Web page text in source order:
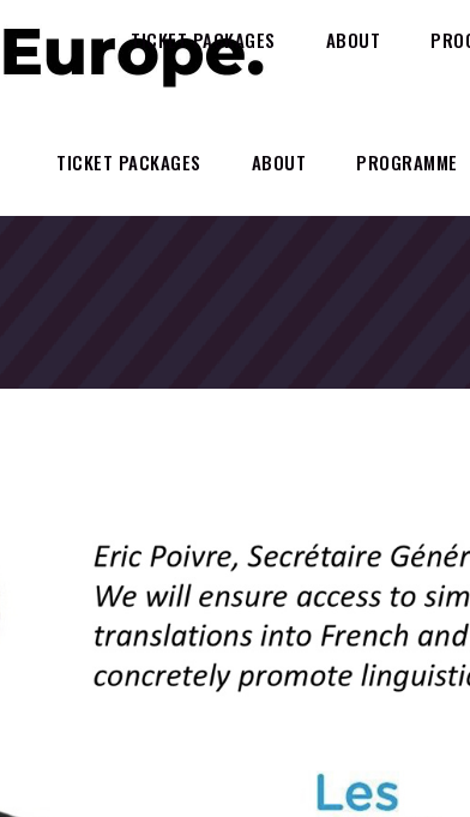
TICKET PACKAGES ABOUT PROGRAMME
TICKET PACKAGES ABOUT